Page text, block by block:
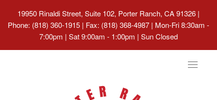
19950 Rinaldi Street, Suite 102, Porter Ranch, CA 91326 |
Phone: (818) 360-1915 | Fax: (818) 368-4987 | Mon-Fri 8:30am -
7:00pm | Sat 9:00am - 1:00pm | Sun Closed
Toggle